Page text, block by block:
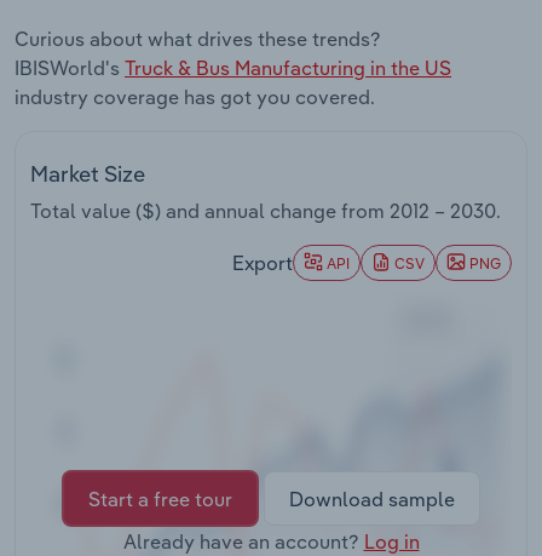
Curious about what drives these trends?
IBISWorld's Truck & Bus Manufacturing in the US
industry coverage has got you covered.
Market Size
Total value ($) and annual change from 2012 – 2030.
Export API CSV PNG
Start a free tour
Download sample
Already have an account? Log in
Real Estate, Rental & Leasing
Retail Trade
Transportation and Warehousing